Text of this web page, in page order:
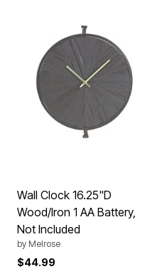
Wall Clock 16.25"D
Wood/Iron 1 AA Battery,
Not Included
by Melrose
$44.99